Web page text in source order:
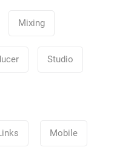
Mixing
Studio
Mobile